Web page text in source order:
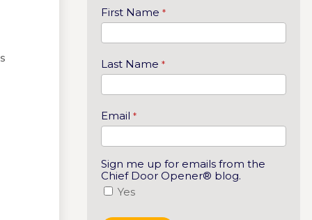
First Name *
Last Name *
Email *
Sign me up for emails from the
Chief Door Opener® blog.
Yes